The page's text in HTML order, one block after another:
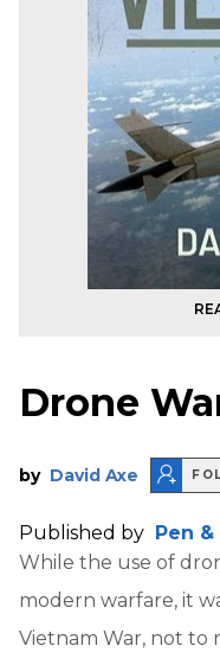
Drone
by David Axe
Published by Pen
While the use of
modern warfare, it
Vietnam War, not to